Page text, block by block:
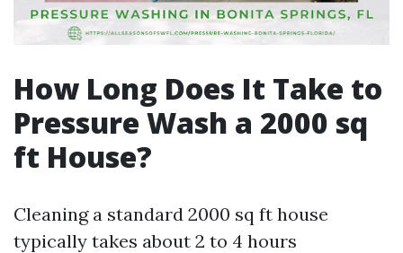
How Long Does It Take to
Pressure Wash a 2000 sq
ft House?
Cleaning a standard 2000 sq ft house
typically takes about 2 to 4 hours